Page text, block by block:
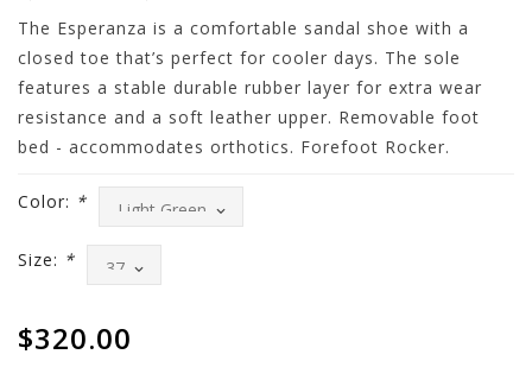
The Esperanza is a comfortable sandal shoe with a
closed toe that’s perfect for cooler days. The sole
features a stable durable rubber layer for extra wear
resistance and a soft leather upper. Removable foot
bed - accommodates orthotics. Forefoot Rocker.
Color: *
Size: *
$320.00